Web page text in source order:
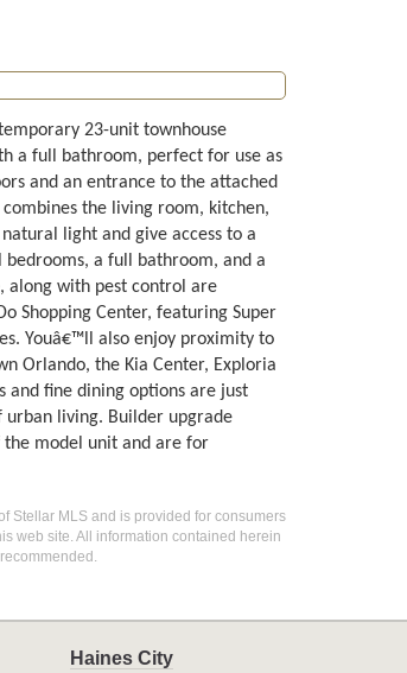
23-unit townhouse
a full bathroom, perfect for use as
and an entrance to the attached
the living room, kitchen,
light and give access to a
a full bathroom, and a
along with pest control are
Shopping Center, featuring Super
Youâ€™ll also enjoy proximity to
Orlando, the Kia Center, Exploria
and fine dining options are just
urban living. Builder upgrade
the model unit and are for
Stellar MLS and is provided for consumers
web site. All information contained herein
Haines City